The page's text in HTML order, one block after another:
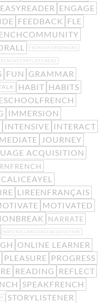
EASYREADER ENGAGE
FEEDBACK FLE
FRENCHFORSENIORS
FUN GRAMMAR
HABIT HABITS
IMMERSION
INTENSIVE INTERACT
JOURNEY
ACQUISITION
LIREENFRANÇAIS
MOTIVATED
NARRATE
NATURALLANGUAGEACQUISITION
ONLINE LEARNER
PLEASURE PROGRESS
READING REFLECT
SPEAKFRENCH
STORYLISTENER